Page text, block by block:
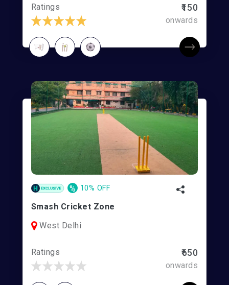
Ratings ₹150
onwards
% 10% OFF
Smash Cricket Zone
West Delhi
Ratings ₹650
onwards